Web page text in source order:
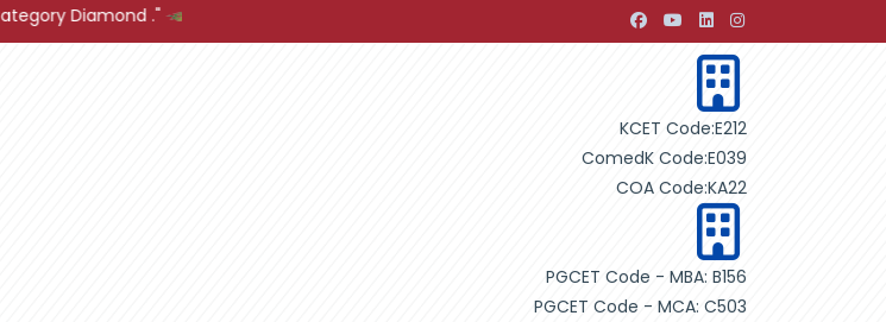
"Sustainable Development through Building Design" "International Project Competition-2022
KCET Code:E212
ComedK Code:E039
COA Code:KA22
PGCET Code - MBA: B156
PGCET Code - MCA: C503